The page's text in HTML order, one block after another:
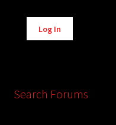
Alternative:
Log In
Search Forums